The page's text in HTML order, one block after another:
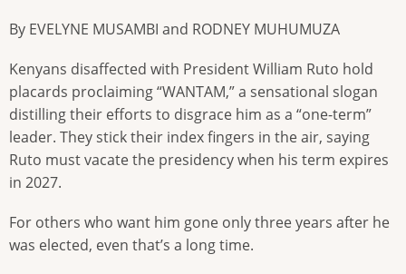
By EVELYNE MUSAMBI and RODNEY MUHUMUZA
Kenyans disaffected with President William Ruto hold
placards proclaiming “WANTAM,” a sensational slogan
distilling their efforts to disgrace him as a “one-term”
leader. They stick their index fingers in the air, saying
Ruto must vacate the presidency when his term expires
in 2027.
For others who want him gone only three years after he
was elected, even that’s a long time.